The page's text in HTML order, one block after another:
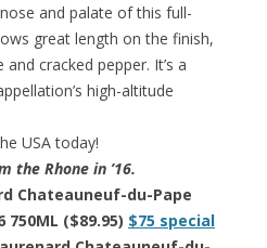
and palate of this full-
great length on the finish,
cracked pepper. It’s a
high-altitude
USA today!
the Rhone in ’16.
Chateauneuf-du-Pape
750ML ($89.95) $75 special